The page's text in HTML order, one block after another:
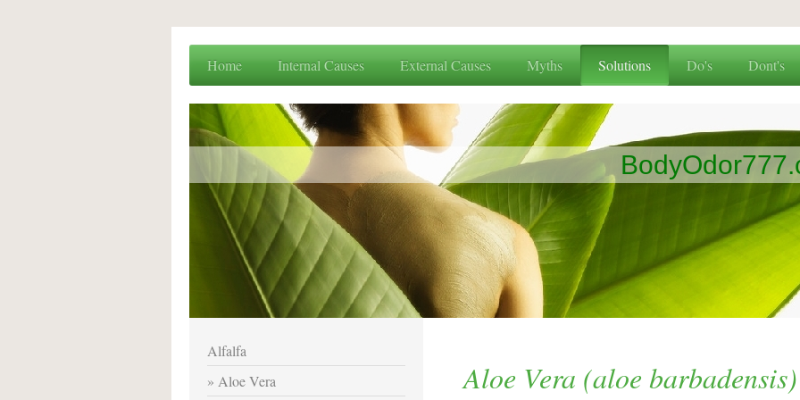
Home Internal Causes External Causes Myths Solutions Do's Dont's
Aloe Vera (aloe barbadensis)
Alfalfa
Aloe Vera